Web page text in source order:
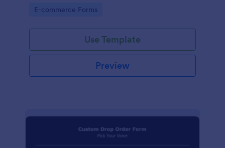
Go to Category:
E-commerce Forms
Use Template
Preview